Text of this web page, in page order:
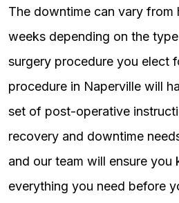
The downtime can vary from
weeks depending on the
surgery procedure you elect
procedure in Naperville will
set of post-operative
recovery and downtime
and our team will ensure you
everything you need before